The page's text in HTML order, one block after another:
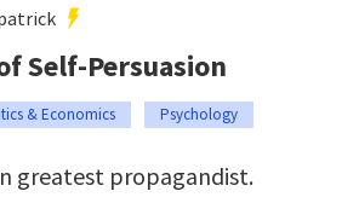
Self-Persuasion
& Economics Psychology
greatest propagandist.